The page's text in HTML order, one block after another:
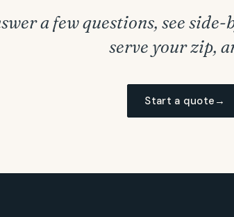
a few questions, see
serve your zip,
Start a quote →